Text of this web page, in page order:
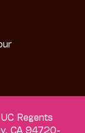
Regents
CA 94720-